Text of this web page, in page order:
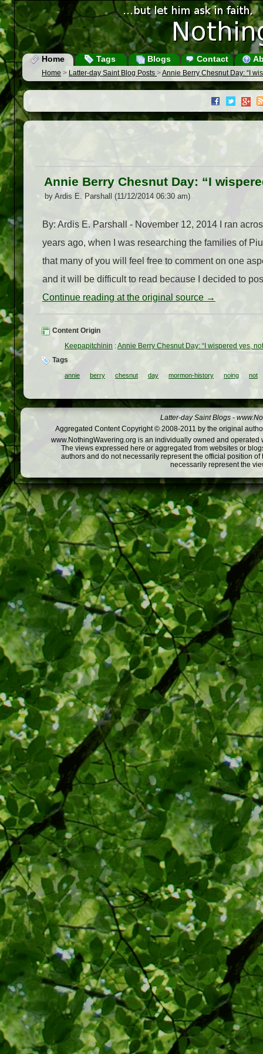
Home Tags Blogs Contact
Home > Latter-day Saint Blog Posts >Annie Berry Chesnut Day: “I
Annie Berry Chesnut Day: “I
by Ardis E. Parshall (11/12/2014 06:30 am)
By: Ardis E. Parshall - November 12, 2014 I ran
years ago, when I was researching the families of
that many of you will feel free to comment on one
and it will be difficult to read because I decided to
Continue reading at the original source →
Content Origin
Keepapitchinin :Annie Berry Chesnut Day: “I wispered yes,
Tags
annie berry chesnut day mormon-history noing not
Latter-day Saint Blogs -
Aggregated Content Copyright © 2008-2011 by the original
www.NothingWavering.org is an individually owned and
The views expressed here or aggregated from websites or
authors and do not necessarily represent the official position
necessarily represent the